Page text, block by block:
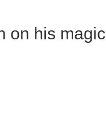
on his